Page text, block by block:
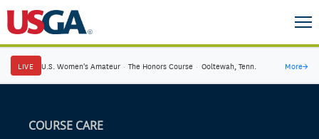
LIVE U.S. Women's Amateur · The Honors Course · Ooltewah, Tenn. More→
COURSE CARE